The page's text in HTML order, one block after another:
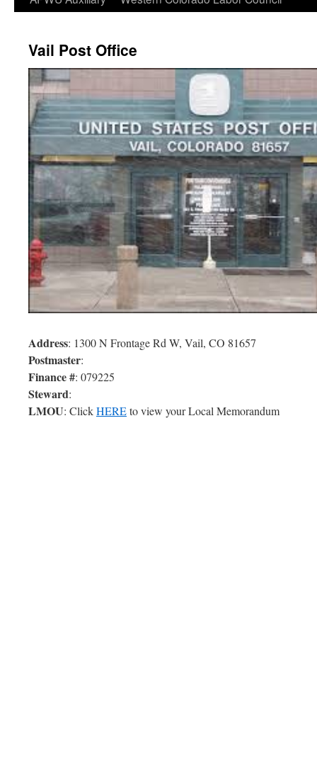
Vail Post Office
Address: 1300 N Frontage Rd W, Vail, CO 81657
Postmaster:
Finance #: 079225
Steward:
LMOU: ClickHEREto view your Local Memorandum